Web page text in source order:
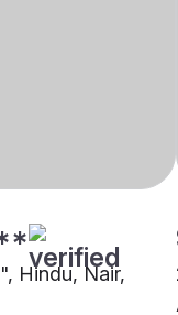
Hindu, Nair,